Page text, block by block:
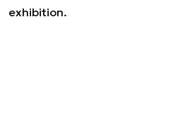
exhibition.